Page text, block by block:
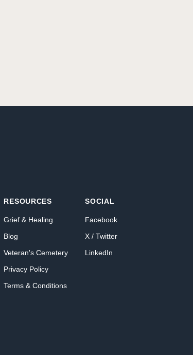
RESOURCES
Grief & Healing
Blog
Veteran's Cemetery
Privacy Policy
Terms & Conditions
SOCIAL
Facebook
X / Twitter
LinkedIn